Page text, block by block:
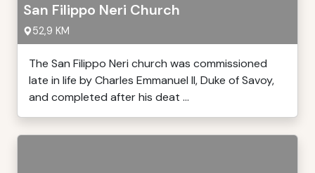
San Filippo Neri Church
52,9 KM
The San Filippo Neri church was commissioned
late in life by Charles Emmanuel II, Duke of Savoy,
and completed after his deat ...